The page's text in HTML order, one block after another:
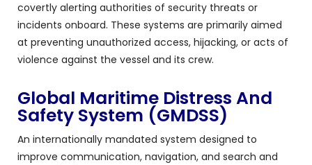
covertly alerting authorities of security threats or
incidents onboard. These systems are primarily aimed
at preventing unauthorized access, hijacking, or acts of
violence against the vessel and its crew.
Global Maritime Distress And
Safety System (GMDSS)
An internationally mandated system designed to
improve communication, navigation, and search and